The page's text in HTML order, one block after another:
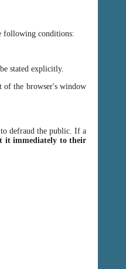
following conditions:
stated explicitly.
the browser's window
defraud the public. If a
it immediately to their